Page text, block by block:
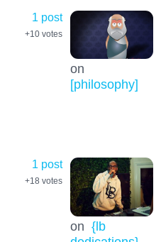
1 post
+10 votes
on
[philosophy]
1 post
+18 votes
on {lb